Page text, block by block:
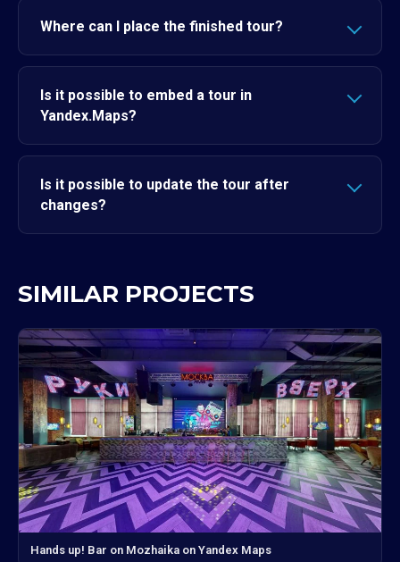
Where can I place the finished tour?
Is it possible to embed a tour in
Yandex.Maps?
Is it possible to update the tour after
changes?
SIMILAR PROJECTS
Hands up! Bar on Mozhaika on Yandex Maps